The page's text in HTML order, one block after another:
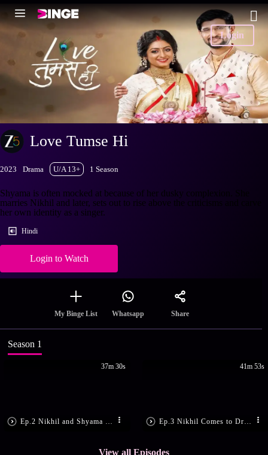
Login
Love Tumse Hi
2023 Drama U/A 13+ 1 Season
Shyama is often mocked at because of her dusky complexion. She
marries Nikhil and later, sets out to rise above the criticisms and carve
her own identity as a singer.
Hindi
Login to Watch
My Binge List Whatsapp Share
Season 1
37m 30s 41m 53s
View all Episodes